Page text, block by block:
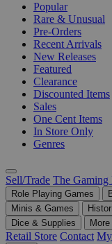
Popular
Rare & Unusual
Pre-Orders
Recent Arrivals
New Releases
Featured
Clearance
Discounted Items
Sales
One Cent Items
In Store Only
Genres
Sell/Trade The Gaming
Role Playing Games
Minis & Games
Dice & Supplies
More
Retail Store Contact